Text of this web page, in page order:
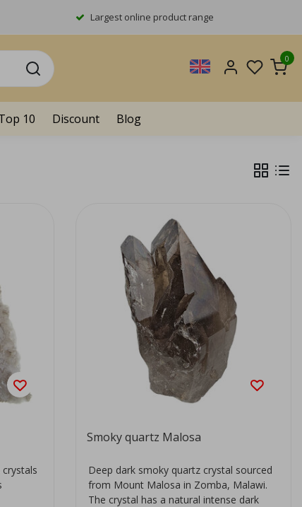
Largest online product range
0
10 Discount Blog
Smoky quartz Malosa
Deep dark smoky quartz crystal sourced
from Mount Malosa in Zomba, Malawi.
The crystal has a natural intense dark